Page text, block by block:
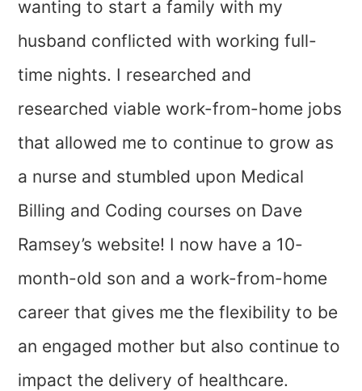
wanting to start a family with my
husband conflicted with working full-
time nights. I researched and
researched viable work-from-home jobs
that allowed me to continue to grow as
a nurse and stumbled upon Medical
Billing and Coding courses on Dave
Ramsey’s website! I now have a 10-
month-old son and a work-from-home
career that gives me the flexibility to be
an engaged mother but also continue to
impact the delivery of healthcare.